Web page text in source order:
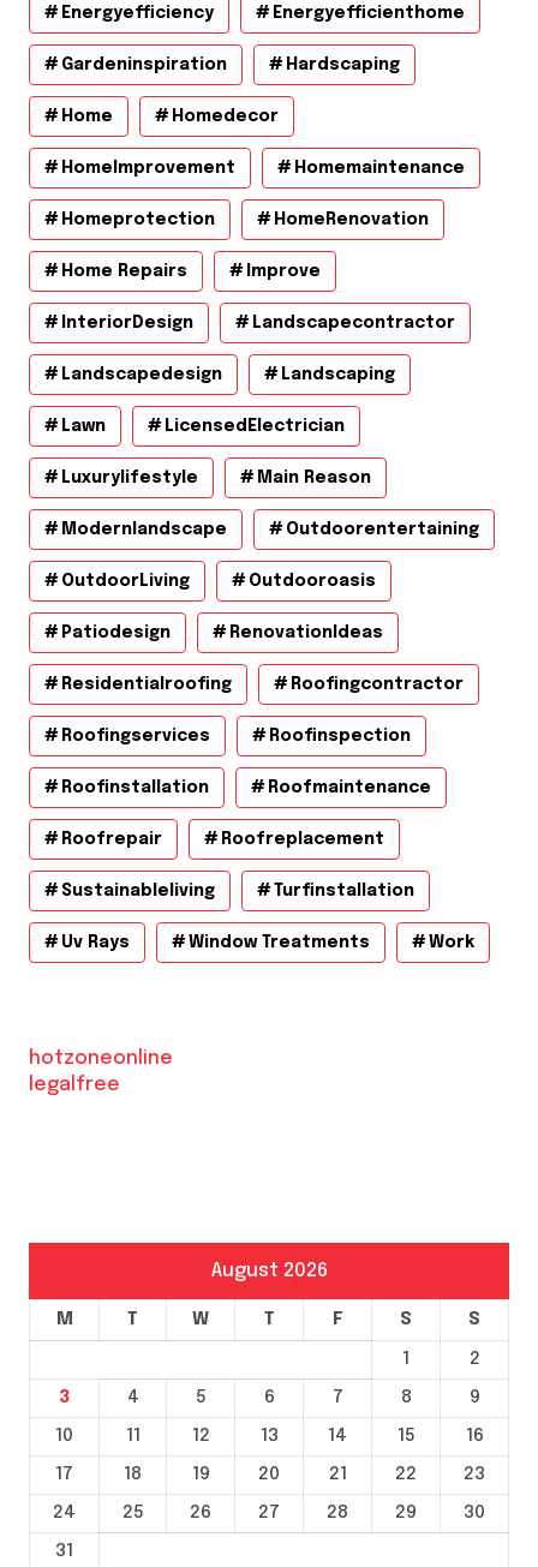
Energyefficiency Energyefficienthome
Gardeninspiration Hardscaping
Home Homedecor
HomeImprovement Homemaintenance
Homeprotection HomeRenovation
Home Repairs Improve
InteriorDesign Landscapecontractor
Landscapedesign Landscaping
Lawn LicensedElectrician
Luxurylifestyle Main Reason
Modernlandscape Outdoorentertaining
OutdoorLiving Outdooroasis
Patiodesign RenovationIdeas
Residentialroofing Roofingcontractor
Roofingservices Roofinspection
Roofinstallation Roofmaintenance
Roofrepair Roofreplacement
Sustainableliving Turfinstallation
Uv Rays Window Treatments Work
hotzoneonline
legalfree
August 2026
M T W T F S S
1
2
3
4 5 6 7 8
9
10
11 12 13 14 15
16
17
18 19 20 21 22
23
24
25 26 27 28 29
30
31